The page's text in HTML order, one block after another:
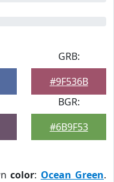
GRB:
#9F536B
BGR:
#6B9F53
color: Ocean Green.